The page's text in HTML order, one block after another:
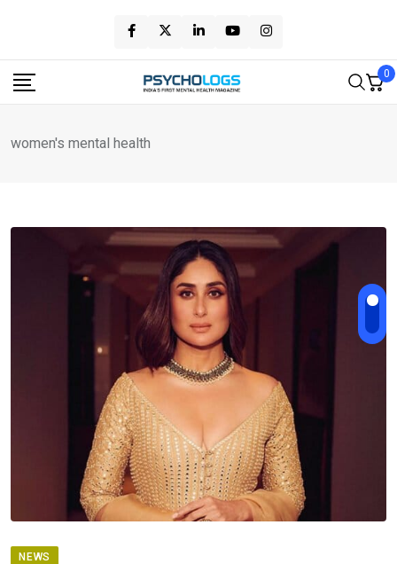
content
0
women's mental health
NEWS